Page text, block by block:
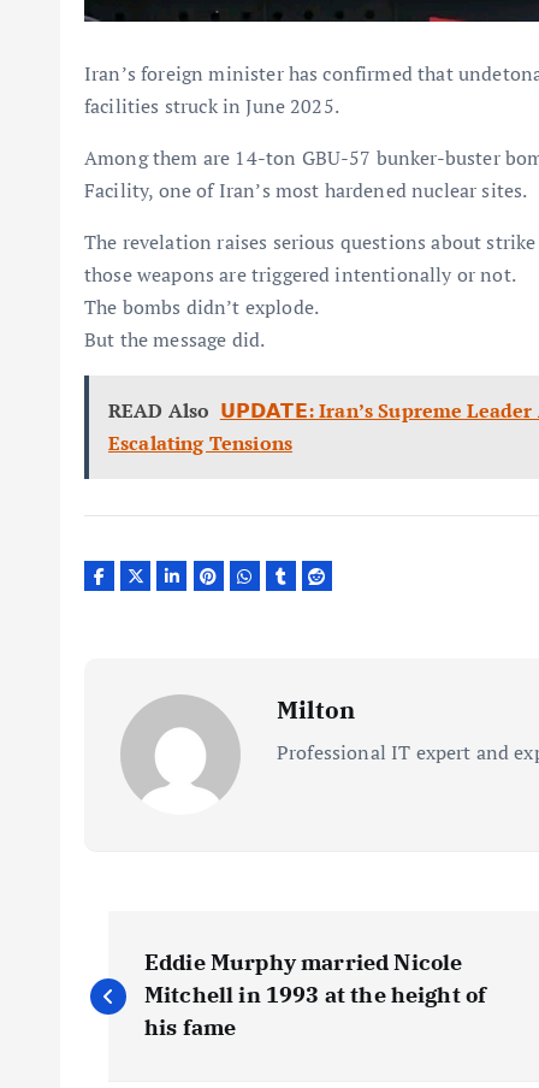
Iran’s foreign minister has confirmed that
facilities struck in June 2025.
Among them are 14-ton GBU-57 bunker-buster
Facility, one of Iran’s most hardened nuclear sites.
The revelation raises serious questions about
those weapons are triggered intentionally or not.
The bombs didn’t explode.
But the message did.
READ Also 𝗨𝗣𝗗𝗔𝗧𝗘: Iran’s Supreme Leader
Escalating Tensions
Milton
Professional IT expert and
o
Eddie Murphy married Nicole
Mitchell in 1993 at the height of
his fame